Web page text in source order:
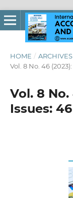
HOME / ARCHIVES
Vol. 8 No. 46
Vol. 8
Issues: